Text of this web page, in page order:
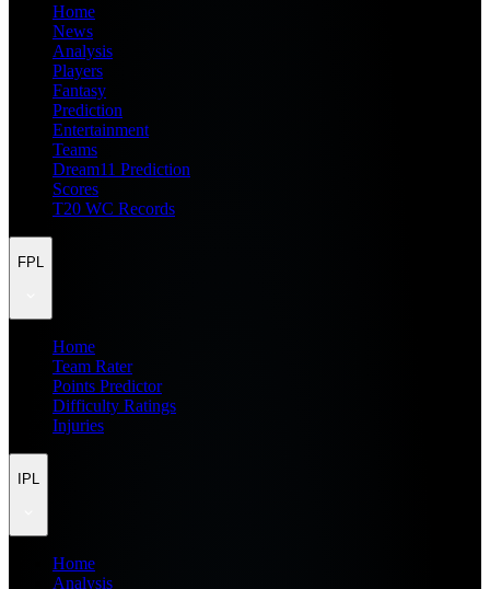
Home
News
Analysis
Players
Fantasy
Prediction
Entertainment
Teams
Dream11 Prediction
Scores
T20 WC Records
FPL
Home
Team Rater
Points Predictor
Difficulty Ratings
Injuries
IPL
Home
Analysis